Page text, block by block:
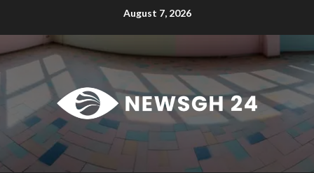
August 7, 2026